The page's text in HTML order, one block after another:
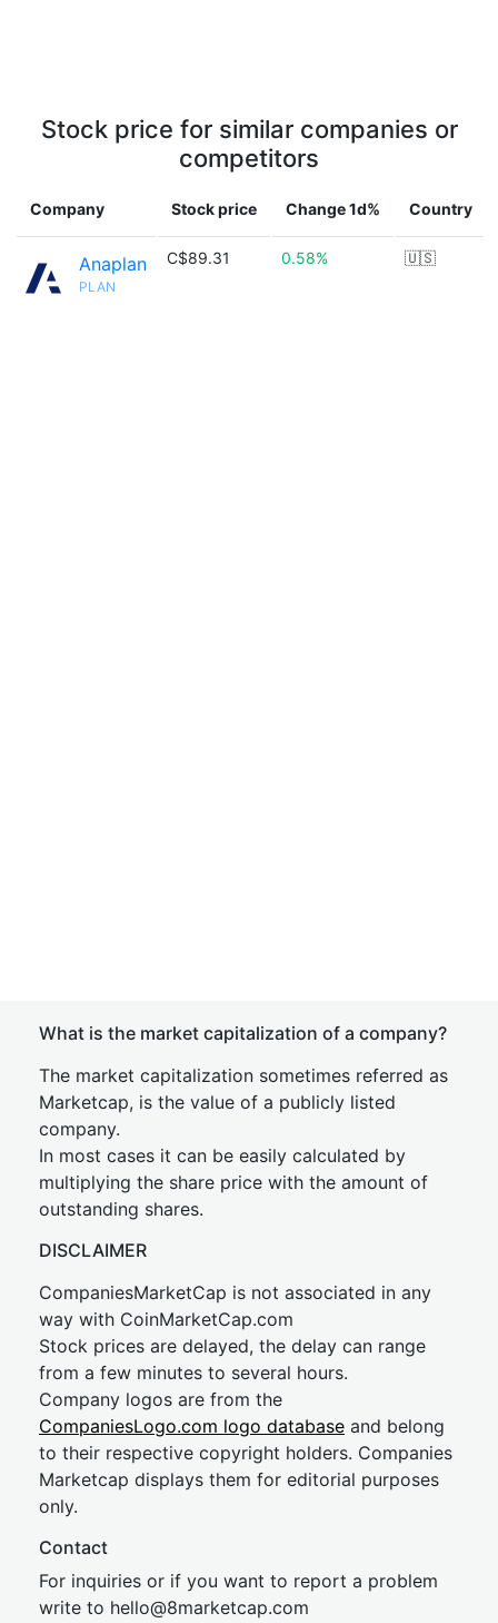
Stock price for similar companies or
competitors
Company Stock price Change 1d% Country
Anaplan
PLAN
C$89.31 0.58% 🇺🇸
What is the market capitalization of a company?
The market capitalization sometimes referred as
Marketcap, is the value of a publicly listed
company.
In most cases it can be easily calculated by
multiplying the share price with the amount of
outstanding shares.
DISCLAIMER
CompaniesMarketCap is not associated in any
way with CoinMarketCap.com
Stock prices are delayed, the delay can range
from a few minutes to several hours.
Company logos are from the
CompaniesLogo.com logo database and belong
to their respective copyright holders. Companies
Marketcap displays them for editorial purposes
only.
Contact
For inquiries or if you want to report a problem
write to hello@8marketcap.com